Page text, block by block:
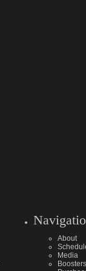
About
Media
Boosters